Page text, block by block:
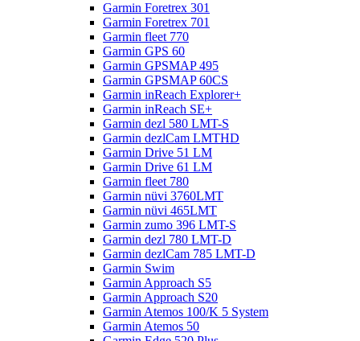
Garmin Foretrex 301
Garmin Foretrex 701
Garmin fleet 770
Garmin GPS 60
Garmin GPSMAP 495
Garmin GPSMAP 60CS
Garmin inReach Explorer+
Garmin inReach SE+
Garmin dezl 580 LMT-S
Garmin dezlCam LMTHD
Garmin Drive 51 LM
Garmin Drive 61 LM
Garmin fleet 780
Garmin nüvi 3760LMT
Garmin nüvi 465LMT
Garmin zumo 396 LMT-S
Garmin dezl 780 LMT-D
Garmin dezlCam 785 LMT-D
Garmin Swim
Garmin Approach S5
Garmin Approach S20
Garmin Atemos 100/K 5 System
Garmin Atemos 50